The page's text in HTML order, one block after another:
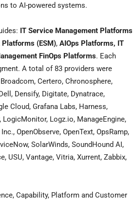
to AI-powered systems.
IT Service Management Platforms
(ESM), AIOps Platforms, IT
FinOps Platforms. Each
A total of 83 providers were
Certero, Chronosphere,
Densify, Digitate, Dynatrace,
Cloud, Grafana Labs, Harness,
LogicMonitor, Logz.io, ManageEngine,
OpenObserve, OpenText, OpsRamp,
SolarWinds, SoundHound AI,
USU, Vantage, Vitria, Xurrent, Zabbix,
Capability, Platform and Customer